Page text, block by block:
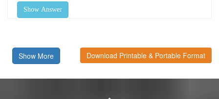
Show Answer
Show More Download Printable & Portable Format